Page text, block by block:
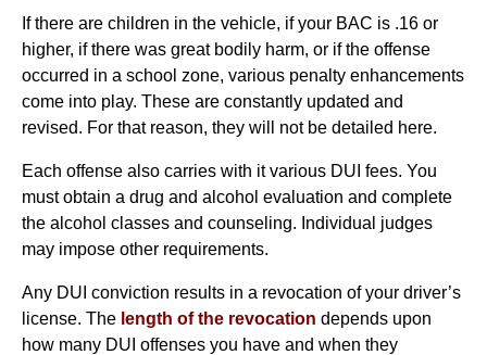
If there are children in the vehicle, if your BAC is .16 or
higher, if there was great bodily harm, or if the offense
occurred in a school zone, various penalty enhancements
come into play. These are constantly updated and
revised. For that reason, they will not be detailed here.
Each offense also carries with it various DUI fees. You
must obtain a drug and alcohol evaluation and complete
the alcohol classes and counseling. Individual judges
may impose other requirements.
Any DUI conviction results in a revocation of your driver’s
license. The length of the revocation depends upon
how many DUI offenses you have and when they